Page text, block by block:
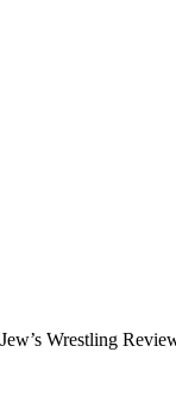
Wrestling